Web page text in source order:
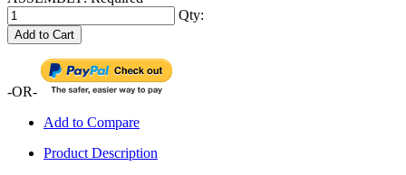
Qty:
Add to Cart
-OR-
Add to Compare
Product Description